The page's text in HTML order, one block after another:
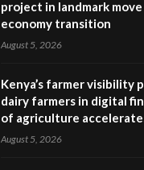
project in landmark
economy transition
August 5, 2026
Kenya’s farmer visibility
dairy farmers in digital
of agriculture
August 5, 2026